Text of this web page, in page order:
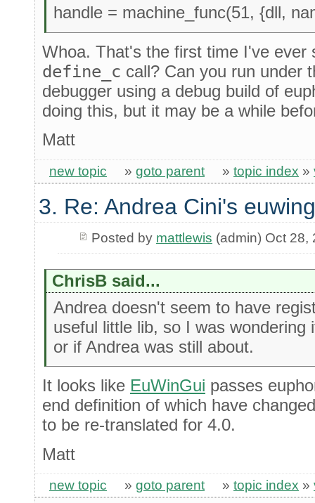
handle = machine_func(51, {dll,
Whoa. That's the first time I've ever
define_c call? Can you run under
debugger using a debug build of
doing this, but it may be a while
Matt
new topic » goto parent » topic index »
3. Re: Andrea Cini's
Posted by mattlewis (admin) Oct 28,
ChrisB said...
Andrea doesn't seem to have
useful little lib, so I was wondering
or if Andrea was still about.
It looks like EuWinGui passes
end definition of which have
to be re-translated for 4.0.
Matt
new topic » goto parent » topic index »